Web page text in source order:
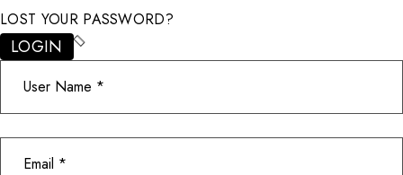
LOST YOUR PASSWORD?
LOGIN